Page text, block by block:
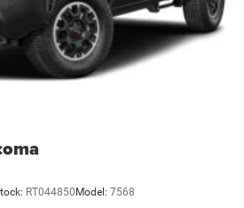
RT044850 Model: 7568